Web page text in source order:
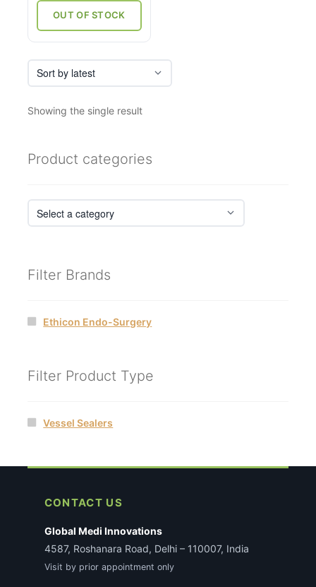
₹50,175.
OUT OF STOCK
on
the
product
page
Showing the single result
Product categories
Filter Brands
Ethicon Endo-Surgery
Filter Product Type
Vessel Sealers
CONTACT US
Global Medi Innovations
4587, Roshanara Road, Delhi – 110007, India
Visit by prior appointment only